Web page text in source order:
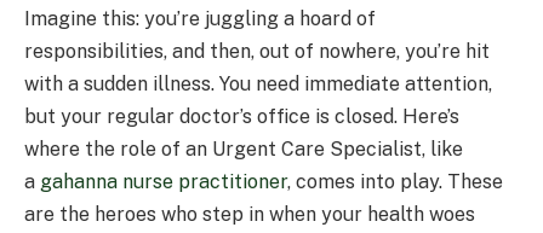
Imagine this: you’re juggling a hoard of
responsibilities, and then, out of nowhere, you’re hit
with a sudden illness. You need immediate attention,
but your regular doctor’s office is closed. Here’s
where the role of an Urgent Care Specialist, like
a gahanna nurse practitioner, comes into play. These
are the heroes who step in when your health woes